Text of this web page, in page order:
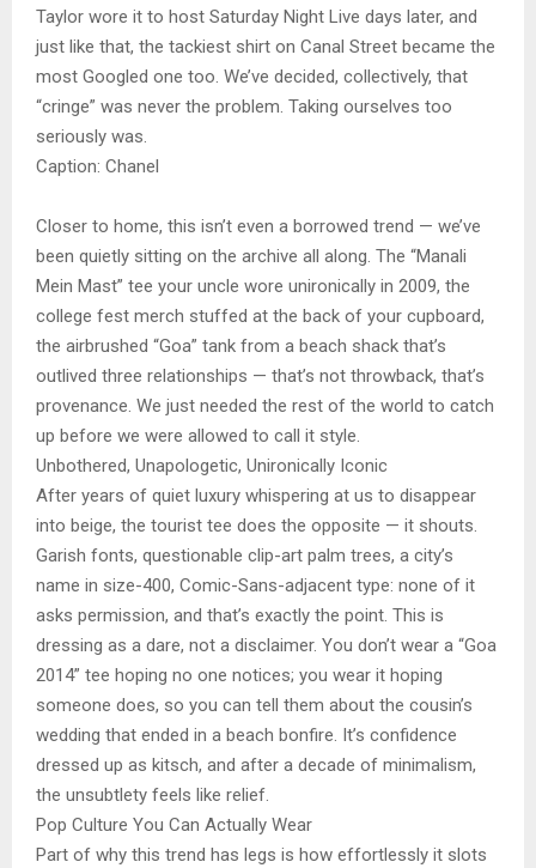
Taylor wore it to host Saturday Night Live days later, and
just like that, the tackiest shirt on Canal Street became the
most Googled one too. We’ve decided, collectively, that
“cringe” was never the problem. Taking ourselves too
seriously was.
Caption: Chanel
Closer to home, this isn’t even a borrowed trend — we’ve
been quietly sitting on the archive all along. The “Manali
Mein Mast” tee your uncle wore unironically in 2009, the
college fest merch stuffed at the back of your cupboard,
the airbrushed “Goa” tank from a beach shack that’s
outlived three relationships — that’s not throwback, that’s
provenance. We just needed the rest of the world to catch
up before we were allowed to call it style.
Unbothered, Unapologetic, Unironically Iconic
After years of quiet luxury whispering at us to disappear
into beige, the tourist tee does the opposite — it shouts.
Garish fonts, questionable clip-art palm trees, a city’s
name in size-400, Comic-Sans-adjacent type: none of it
asks permission, and that’s exactly the point. This is
dressing as a dare, not a disclaimer. You don’t wear a “Goa
2014” tee hoping no one notices; you wear it hoping
someone does, so you can tell them about the cousin’s
wedding that ended in a beach bonfire. It’s confidence
dressed up as kitsch, and after a decade of minimalism,
the unsubtlety feels like relief.
Pop Culture You Can Actually Wear
Part of why this trend has legs is how effortlessly it slots